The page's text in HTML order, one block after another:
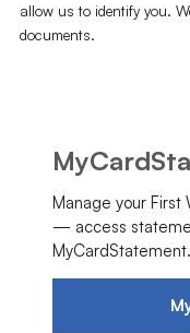
allow us to identify you.
documents.
Manage your First
— access
MyCardStatement.